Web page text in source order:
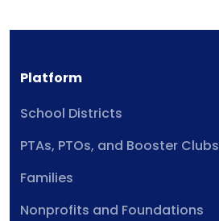
Platform
School Districts
PTAs, PTOs, and Booster Clubs
Families
Nonprofits and Foundations